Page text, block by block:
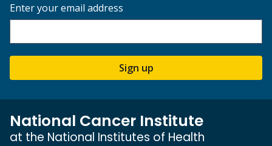
Enter your email address
Sign up
National Cancer Institute
at the National Institutes of Health